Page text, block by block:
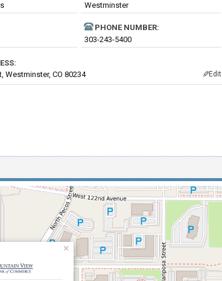
Westminster
PHONE NUMBER:
303-243-5400
Westminster, CO 80234
✎Edit
×